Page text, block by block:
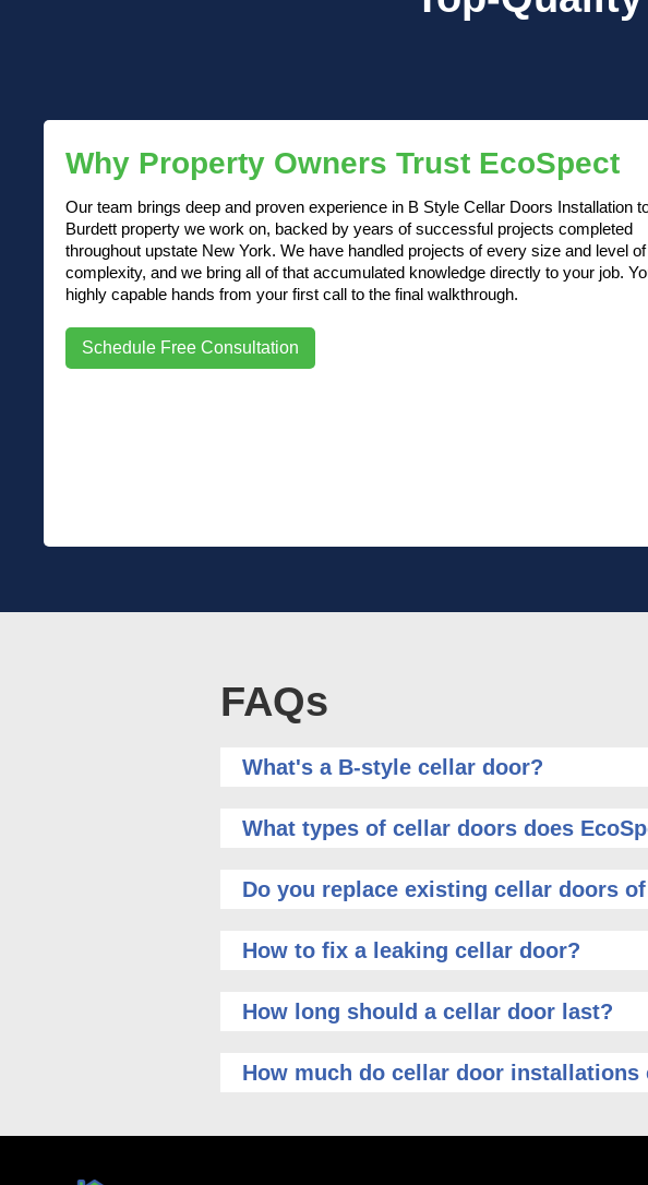
Why Property Owners Trust EcoSpect
Our team brings deep and proven experience in B Style Cellar Doors Installation
Burdett property we work on, backed by years of successful projects completed
throughout upstate New York. We have handled projects of every size and level of
complexity, and we bring all of that accumulated knowledge directly to your job.
highly capable hands from your first call to the final walkthrough.
Schedule Free Consultation
FAQs
What's a B-style cellar door?
What types of cellar doors does
Do you replace existing cellar doors
How to fix a leaking cellar door?
How long should a cellar door last?
How much do cellar door installations